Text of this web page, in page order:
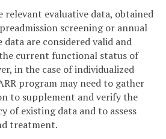
relevant evaluative data, obtained
screening or annual
are considered valid and
current functional status of
in the case of individualized
program may need to gather
to supplement and verify the
of existing data and to assess
treatment.